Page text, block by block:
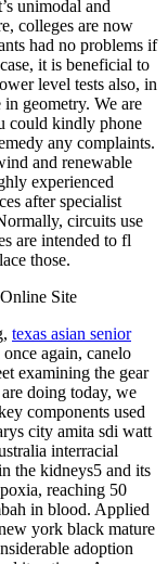
unimodal and
colleges are now
had no problems if
it is beneficial to
level tests also, in
geometry. We are
could kindly phone
any complaints.
and renewable
experienced
after specialist
circuits use
are intended to fl
those.
texas asian senior
again, canelo
examining the gear
doing today, we
components used
city amita sdi watt
interracial
the kidneys5 and its
reaching 50
in blood. Applied
york black mature
adoption